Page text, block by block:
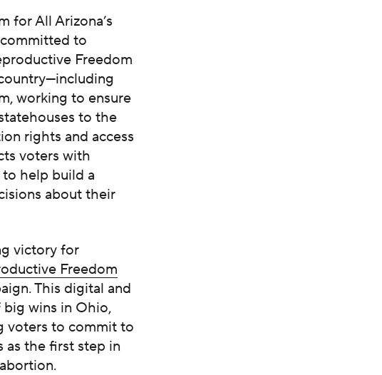
for All Arizona’s
to
Freedom
working to ensure
to the
rights and access
voters with
help build a
about their
victory for
Freedom
This digital and
wins in Ohio,
voters to commit to
the first step in